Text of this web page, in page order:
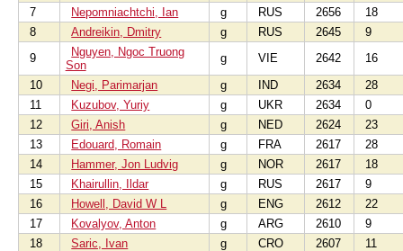
7
Nepomniachtchi, Ian g RUS 2656
18
8
Andreikin, Dmitry g RUS 2645
9
9
Nguyen, Ngoc Truong
Son
g VIE 2642
16
10
Negi, Parimarjan g IND 2634
28
11
Kuzubov, Yuriy g UKR 2634
0
12
Giri, Anish g NED 2624
23
13
Edouard, Romain g FRA 2617
28
14
Hammer, Jon Ludvig g NOR 2617
18
15
Khairullin, Ildar g RUS 2617
9
16
Howell, David W L g ENG 2612
22
17
Kovalyov, Anton g ARG 2610
9
18
Saric, Ivan g CRO 2607
11